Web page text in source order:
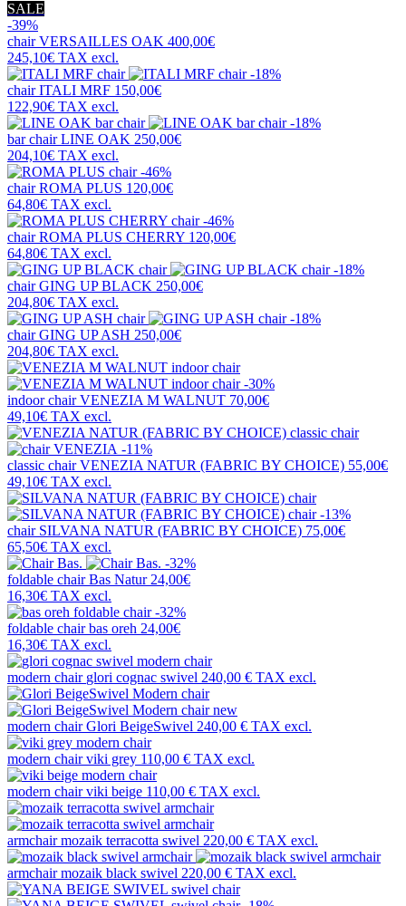
SALE
-39%
chairVERSAILLES OAK 400,00€
245,10€ TAX excl.
-18%
chairITALI MRF 150,00€
122,90€ TAX excl.
-18%
bar chairLINE OAK 250,00€
204,10€ TAX excl.
-46%
chairROMA PLUS 120,00€
64,80€ TAX excl.
-46%
chairROMA PLUS CHERRY 120,00€
64,80€ TAX excl.
-18%
chairGING UP BLACK 250,00€
204,80€ TAX excl.
-18%
chairGING UP ASH 250,00€
204,80€ TAX excl.
-30%
indoor chairVENEZIA M WALNUT 70,00€
49,10€ TAX excl.
-11%
classic chairVENEZIA NATUR (FABRIC BY CHOICE) 55,00€
49,10€ TAX excl.
-13%
chair SILVANA NATUR (FABRIC BY CHOICE) 75,00€
65,50€ TAX excl.
-32%
foldable chairBas Natur 24,00€
16,30€ TAX excl.
-32%
foldable chairbas oreh 24,00€
16,30€ TAX excl.
modern chair glori cognac swivel 240,00 € TAX excl.
new
modern chairGlori BeigeSwivel 240,00 € TAX excl.
modern chairviki grey 110,00 € TAX excl.
modern chairviki beige 110,00 € TAX excl.
armchairmozaik terracotta swivel 220,00 € TAX excl.
armchairmozaik black swivel 220,00 € TAX excl.